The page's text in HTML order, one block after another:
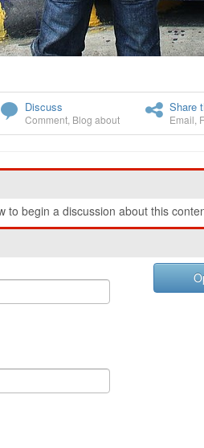
Discuss
Comment Blog about
Share
Email
to begin a discussion about this